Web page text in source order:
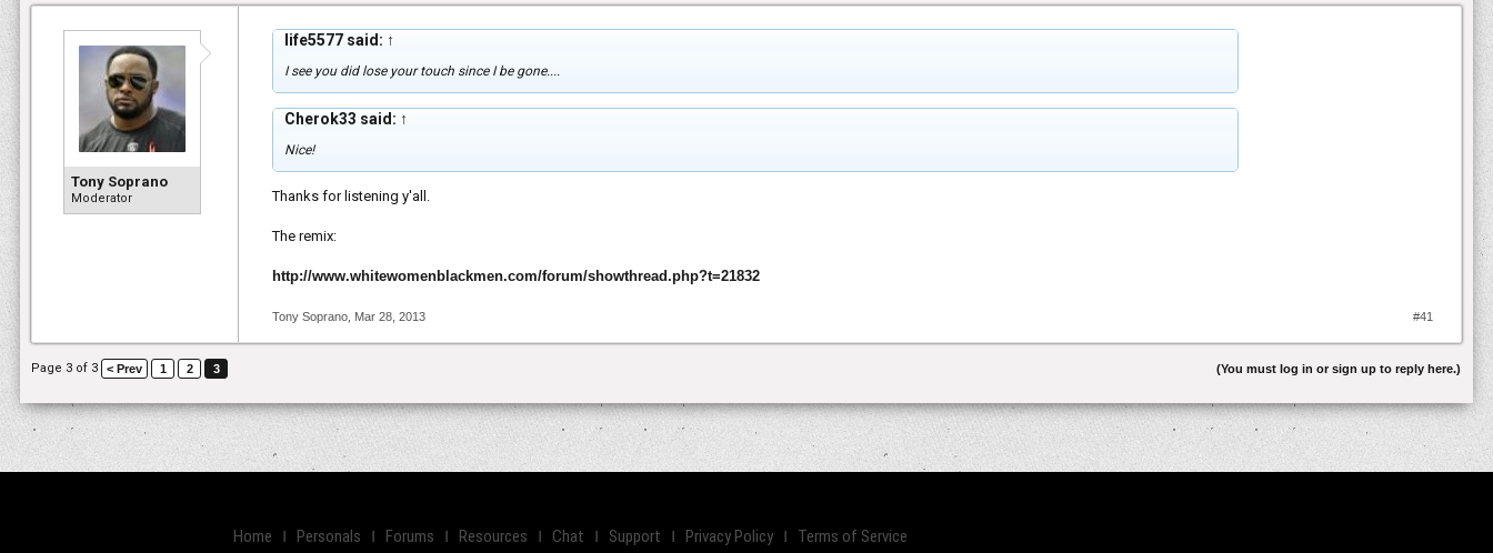
Tony Soprano
Moderator
life5577 said: ↑
I see you did lose your touch since I be gone....
Cherok33 said: ↑
Nice!
Thanks for listening y'all.
The remix:
http://www.whitewomenblackmen.com/forum/showthread.php?t=21832
Tony Soprano, Mar 28, 2013 #41
(You must log in or sign up to reply here.)
Page 3 of 3 < Prev 1 2 3
Home Personals Forums Resources Chat Support Privacy Policy Terms of Service